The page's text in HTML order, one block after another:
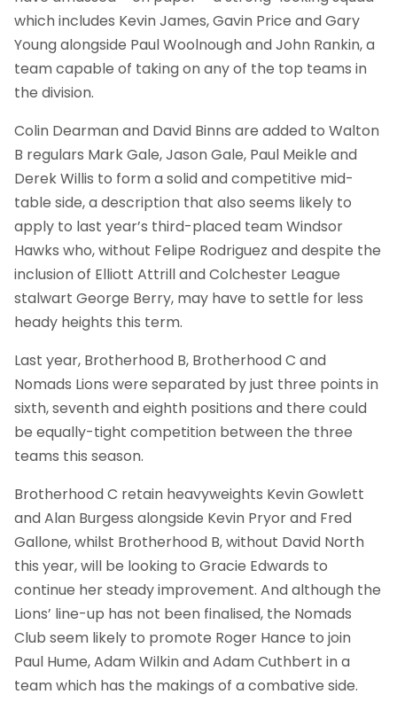
which includes Kevin James, Gavin Price and Gary
Young alongside Paul Woolnough and John Rankin, a
team capable of taking on any of the top teams in
the division.
Colin Dearman and David Binns are added to Walton
B regulars Mark Gale, Jason Gale, Paul Meikle and
Derek Willis to form a solid and competitive mid-
table side, a description that also seems likely to
apply to last year’s third-placed team Windsor
Hawks who, without Felipe Rodriguez and despite the
inclusion of Elliott Attrill and Colchester League
stalwart George Berry, may have to settle for less
heady heights this term.
Last year, Brotherhood B, Brotherhood C and
Nomads Lions were separated by just three points in
sixth, seventh and eighth positions and there could
be equally-tight competition between the three
teams this season.
Brotherhood C retain heavyweights Kevin Gowlett
and Alan Burgess alongside Kevin Pryor and Fred
Gallone, whilst Brotherhood B, without David North
this year, will be looking to Gracie Edwards to
continue her steady improvement. And although the
Lions’ line-up has not been finalised, the Nomads
Club seem likely to promote Roger Hance to join
Paul Hume, Adam Wilkin and Adam Cuthbert in a
team which has the makings of a combative side.